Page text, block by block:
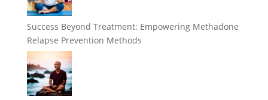
Success Beyond Treatment: Empowering Methadone
Relapse Prevention Methods